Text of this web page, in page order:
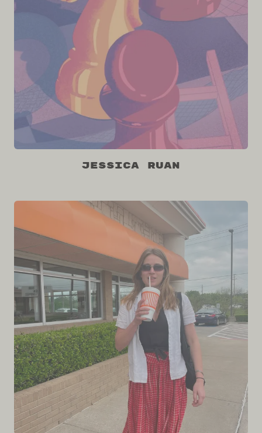
Jessica Ruan